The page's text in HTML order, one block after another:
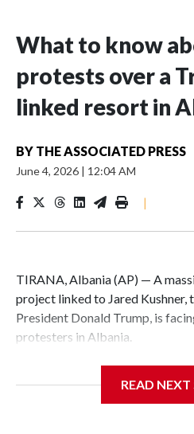
What to know
protests over a
linked resort in
BY THE ASSOCIATED PRESS
June 4, 2026 | 12:04 AM
|
TIRANA, Albania (AP) — A
project linked to Jared Kushner,
President Donald Trump, is
protesters in Albania.
coast would be
READ NEXT